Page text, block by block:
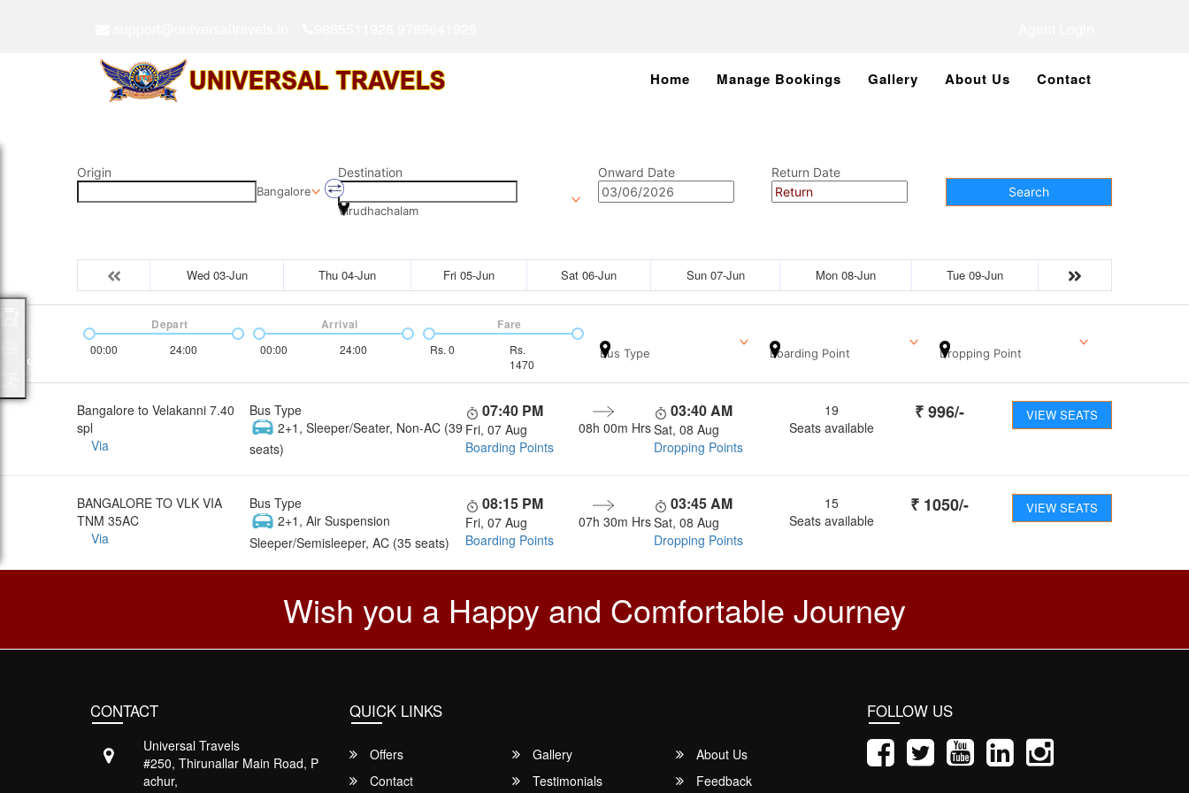
Home Manage Bookings Gallery About Us Contact
Origin
Bangalore
Destination
Virudhachalam
Onward Date
Return Date
Search
Wed 03-Jun Thu 04-Jun Fri 05-Jun Sat 06-Jun Sun 07-Jun Mon 08-Jun Tue 09-Jun
00:00 24:00
Depart
00:00 24:00
Arrival
Rs. 0
Rs.
1470
Fare
Bus Type Boarding Point Dropping Point
Bangalore to Velakanni 7.40
spl
Via
Bus Type
2+1, Sleeper/Seater, Non-AC (39
seats)
07:40 PM
Fri, 07 Aug
Boarding Points
08h 00m Hrs
03:40 AM
Sat, 08 Aug
Dropping Points
19
Seats available
₹996/- VIEW SEATS
BANGALORE TO VLK VIA
TNM 35AC
Via
Bus Type
2+1, Air Suspension
Sleeper/Semisleeper, AC (35 seats)
08:15 PM
Fri, 07 Aug
Boarding Points
07h 30m Hrs
03:45 AM
Sat, 08 Aug
Dropping Points
15
Seats available
₹ 1050/- VIEW SEATS
Wish you a Happy and Comfortable Journey
CONTACT
Universal Travels
#250, Thirunallar Main Road, P
achur,
QUICK LINKS
Offers Gallery
About Us
Contact
Testimonials Feedback
FOLLOW US
Packages